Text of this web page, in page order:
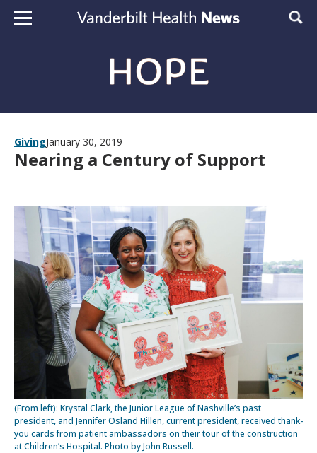
Skip to content
GivingJanuary 30, 2019
Nearing a Century of Support
(From left): Krystal Clark, the Junior League of Nashville’s past
president, and Jennifer Osland Hillen, current president, received thank-
you cards from patient ambassadors on their tour of the construction
at Children’s Hospital. Photo by John Russell.